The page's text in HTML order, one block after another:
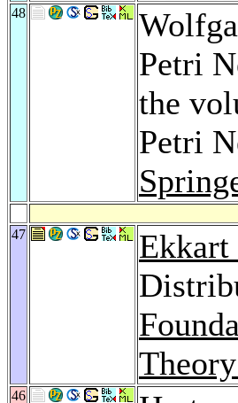
48
Petri
the
Petri
47
46